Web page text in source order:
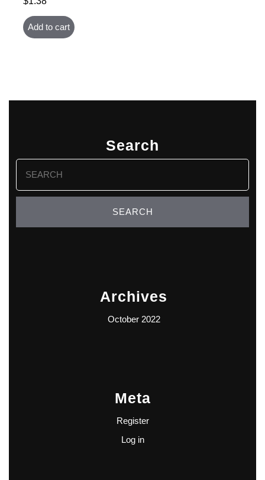
Add to cart
Search
Search
for:
Archives
October 2022
Meta
Register
Log in